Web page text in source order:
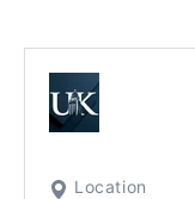
Location